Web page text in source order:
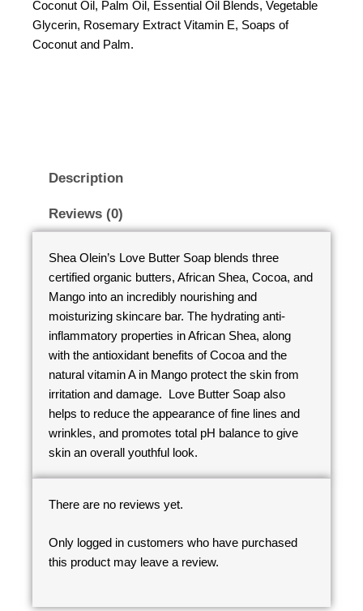
Coconut Oil, Palm Oil, Essential Oil Blends, Vegetable
Glycerin, Rosemary Extract Vitamin E, Soaps of
Coconut and Palm.
Description
Reviews (0)
Shea Olein’s Love Butter Soap blends three
certified organic butters, African Shea, Cocoa, and
Mango into an incredibly nourishing and
moisturizing skincare bar. The hydrating anti-
inflammatory properties in African Shea, along
with the antioxidant benefits of Cocoa and the
natural vitamin A in Mango protect the skin from
irritation and damage. Love Butter Soap also
helps to reduce the appearance of fine lines and
wrinkles, and promotes total pH balance to give
skin an overall youthful look.
There are no reviews yet.
Only logged in customers who have purchased
this product may leave a review.